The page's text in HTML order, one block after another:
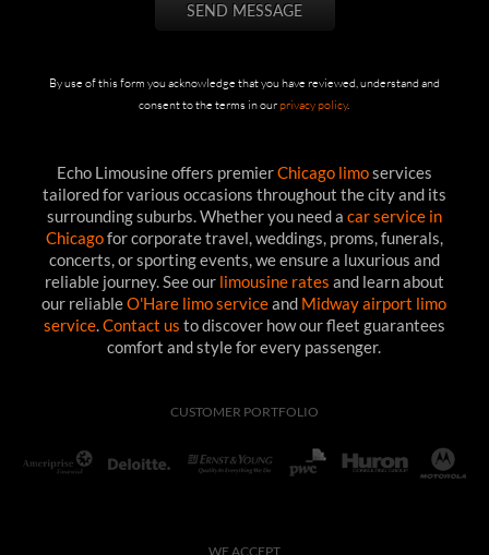
By use of this form you acknowledge that you have reviewed, understand and
consent to the terms in ourprivacy policy.
Echo Limousine offers premierChicago limoservices
tailored for various occasions throughout the city and its
surrounding suburbs. Whether you need a car service in
Chicagofor corporate travel, weddings, proms, funerals,
concerts, or sporting events, we ensure a luxurious and
reliable journey. See our limousine rates and learn about
our reliableO'Hare limo serviceand Midway airport limo
service.Contact us to discover how our fleet guarantees
comfort and style for every passenger.
CUSTOMER PORTFOLIO
WE ACCEPT